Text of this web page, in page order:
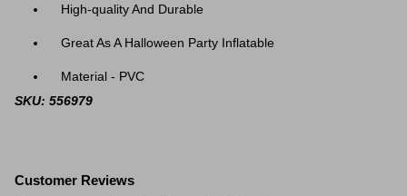
High-quality And Durable
Great As A Halloween Party Inflatable
Material - PVC
SKU: 556979
Customer Reviews